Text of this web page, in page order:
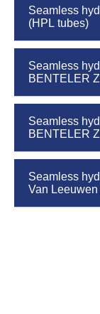
Seamless
(HPL tubes)
Seamless
BENTELER
Seamless
BENTELER
Seamless
Van